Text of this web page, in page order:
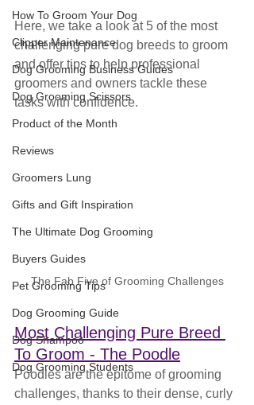
How To Groom Your Dog
Clipper Maintenance
Dog Grooming Business Guides
Dog Grooming Scissors
Product of the Month
Reviews
Groomers Lung
Gifts and Gift Inspiration
The Ultimate Dog Grooming
Buyers Guides
Pet Grooming Tips
Dog Grooming Guide
Dog Shampoo
Dog Grooming Students
Here, we take a look at 5 of the most
challenging pure dog breeds to groom
and offer tips to help professional
groomers and owners tackle these
tasks with confidence.
The Fab Five of Grooming Challenges
Most Challenging Pure Breed
To Groom - The Poodle
Poodles are the epitome of grooming
challenges, thanks to their dense, curly